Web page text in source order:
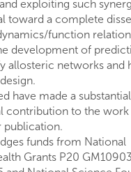
exploiting such
toward a complete
function
development of
allosteric networks and
have made a
contribution to the work
publication.
funds from National
Grants P20